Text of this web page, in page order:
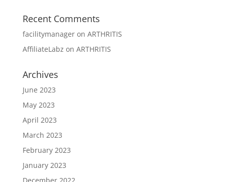
Recent Comments
facilitymanageron ARTHRITIS
AffiliateLabz on ARTHRITIS
Archives
June 2023
May 2023
April 2023
March 2023
February 2023
January 2023